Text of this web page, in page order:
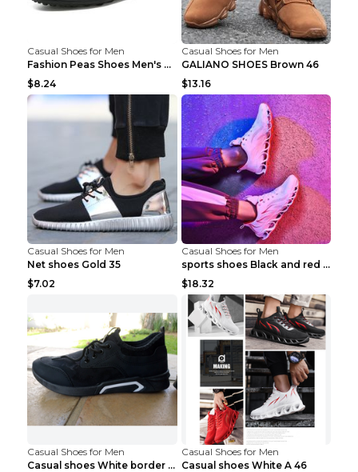
Casual Shoes for Men
Fashion Peas Shoes Men's Casual Leather Shoes Lazy...
$8.24
Casual Shoes for Men
GALIANO SHOES Brown 46
$13.16
Casual Shoes for Men
Net shoes Gold 35
$7.02
Casual Shoes for Men
sports shoes Black and red 44
$18.32
Casual Shoes for Men
Casual shoes White border 44
Casual Shoes for Men
Casual shoes White A 46